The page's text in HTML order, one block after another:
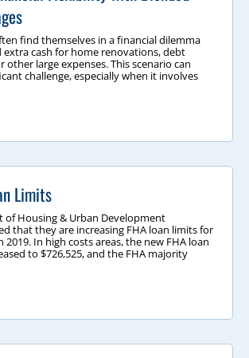
find themselves in a financial dilemma
extra cash for home renovations, debt
other large expenses. This scenario can
challenge, especially when it involves
Limits
of Housing & Urban Development
that they are increasing FHA loan limits for
In high costs areas, the new FHA loan
to $726,525, and the FHA majority